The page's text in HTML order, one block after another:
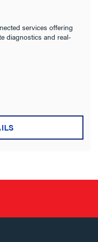
services offering
diagnostics and real-